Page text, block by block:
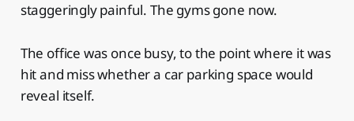
staggeringly painful. The gyms gone now.
The office was once busy, to the point where it was
hit and miss whether a car parking space would
reveal itself.